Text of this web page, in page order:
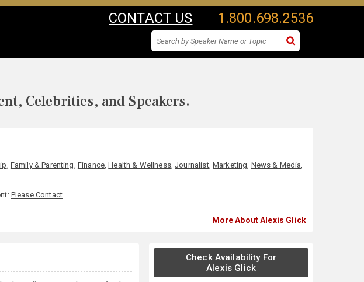
CONTACT US 1.800.698.2536
Celebrities, and Speakers.
, Family & Parenting, Finance,Health & Wellness,Journalist, Marketing, News & Media,
Please Contact
More About Alexis Glick
Check Availability For
Alexis Glick